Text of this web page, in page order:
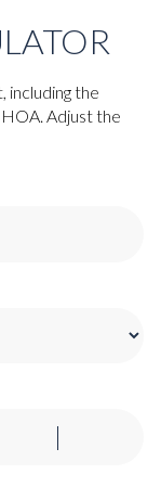
including the
Adjust the